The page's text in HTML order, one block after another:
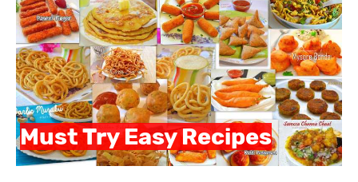
Must Try Easy Recipes